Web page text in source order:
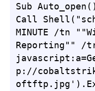
Sub Auto_open()
Call
MINUTE /tn
Reporting"" /
p://